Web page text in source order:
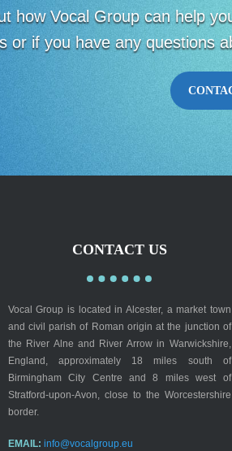
how Vocal Group can help
or if you have any questions
CONTACT US
Vocal Group is located in Alcester, a market town
and civil parish of Roman origin at the junction of
the River Alne and River Arrow in Warwickshire,
England, approximately 18 miles south of
Birmingham City Centre and 8 miles west of
Stratford-upon-Avon, close to the Worcestershire
border.
EMAIL: info@vocalgroup.eu